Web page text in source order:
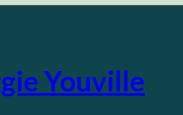
Youville